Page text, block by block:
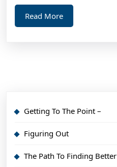
Read MoreRead
More
Getting To The Point –
Figuring Out
The Path To Finding Better